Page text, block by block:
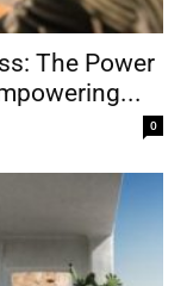
The Power
0